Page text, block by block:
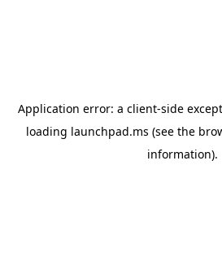
Application error: a client-side
loading launchpad.ms (see the
information).